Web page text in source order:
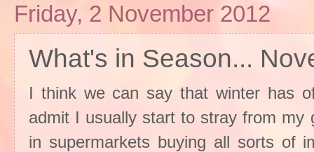
Friday, 2 November 2012
What's in Season...
I think we can say that winter has
admit I usually start to stray from my
in supermarkets buying all sorts of